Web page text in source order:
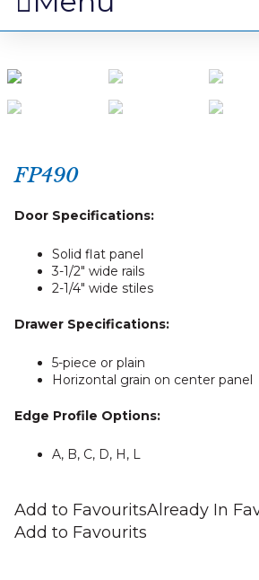
FP490
Door Specifications:
Solid flat panel
3-1/2″ wide rails
2-1/4″ wide stiles
Drawer Specifications:
5-piece or plain
Horizontal grain on center panel
Edge Profile Options:
A, B, C, D, H, L
Add to FavouritsAlready In
Add to Favourits